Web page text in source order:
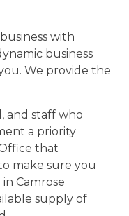
with
business
We provide the
and staff who
a priority
that
make sure you
Camrose
supply of